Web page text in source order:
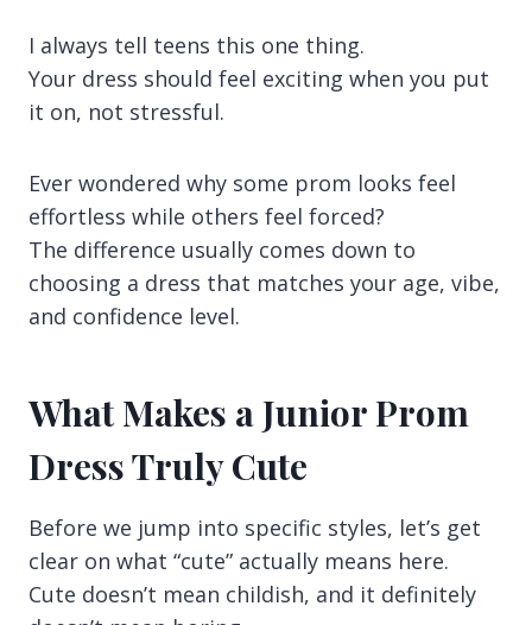
I always tell teens this one thing.
Your dress should feel exciting when you put
it on, not stressful.
Ever wondered why some prom looks feel
effortless while others feel forced?
The difference usually comes down to
choosing a dress that matches your age, vibe,
and confidence level.
What Makes a Junior Prom
Dress Truly Cute
Before we jump into specific styles, let’s get
clear on what “cute” actually means here.
Cute doesn’t mean childish, and it definitely